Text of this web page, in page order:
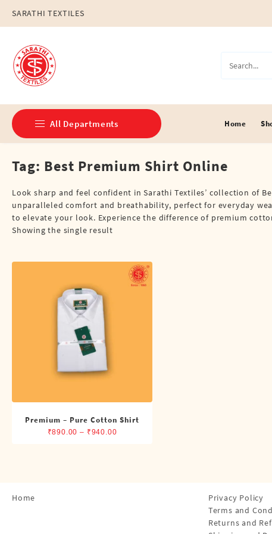
content
SARATHI TEXTILES
All Departments
Double Dhotis (8 Cubits)
Jari Dhotis Double (8 Cubits)
Jari Dhotis Single (4 Cubits)
Political
Single Dhotis (4 Cubits)
Home
Tag: Best Premium Shirt Online
Look sharp and feel confident in Sarathi Textiles’ collection of
unparalleled comfort and breathability, perfect for everyday
to elevate your look. Experience the difference of premium
Showing the single result
Premium – Pure Cotton Shirt
₹890.00 – ₹940.00Price
Home
Privacy Policy
Terms and
Returns and